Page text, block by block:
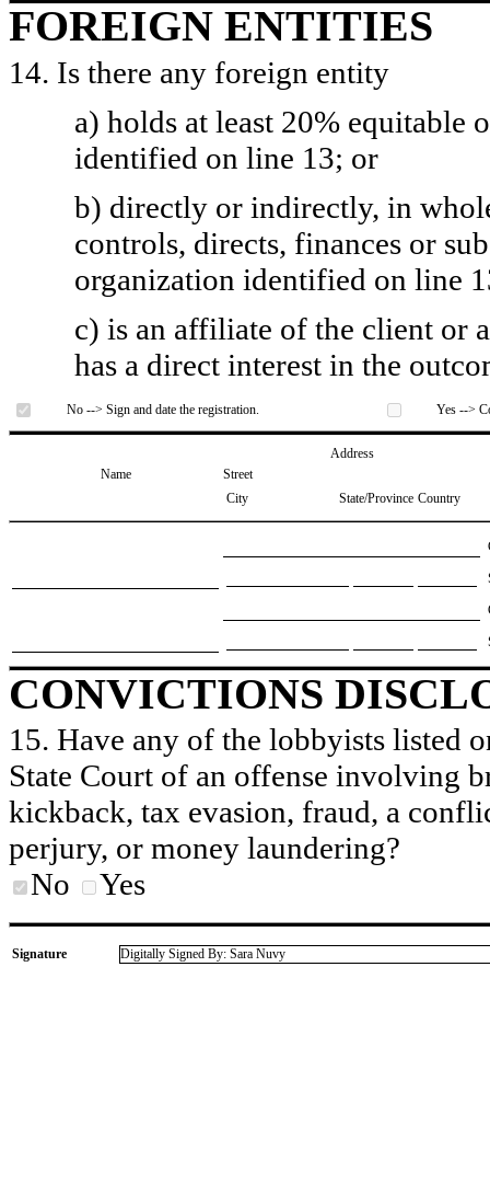
FOREIGN ENTITIES
14. Is there any foreign entity
a) holds at least 20% equitable
identified on line 13; or
b) directly or indirectly, in
controls, directs, finances or
organization identified on line
c) is an affiliate of the client or
has a direct interest in the
No --> Sign and date the registration. Yes -->
Address
Name
Street
City
State/Province Country
CONVICTIONS
15. Have any of the lobbyists listed
State Court of an offense involving
kickback, tax evasion, fraud, a
perjury, or money laundering?
No
Yes
Signature Digitally Signed By: Sara Nuvy